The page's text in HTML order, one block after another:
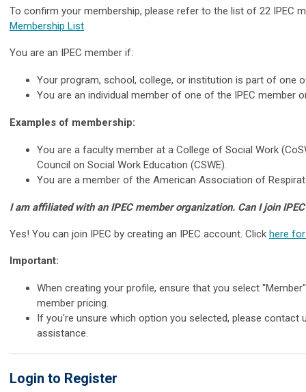
To confirm your membership, please refer to the list of 22 IPEC
Membership List.
You are an IPEC member if:
Your program, school, college, or institution is part of one
You are an individual member of one of the IPEC member
Examples of membership:
You are a faculty member at a College of Social Work
Council on Social Work Education (CSWE).
You are a member of the American Association of
I am affiliated with an IPEC member organization. Can I join
Yes! You can join IPEC by creating an IPEC account. Click here
Important:
When creating your profile, ensure that you select
member pricing.
If you're unsure which option you selected, please contact
assistance.
Login to Register